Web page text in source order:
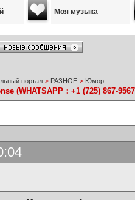
Моя музыка
портал > РАЗНОЕ > Юмор
(WHATSAPP：+1 (725) 867-